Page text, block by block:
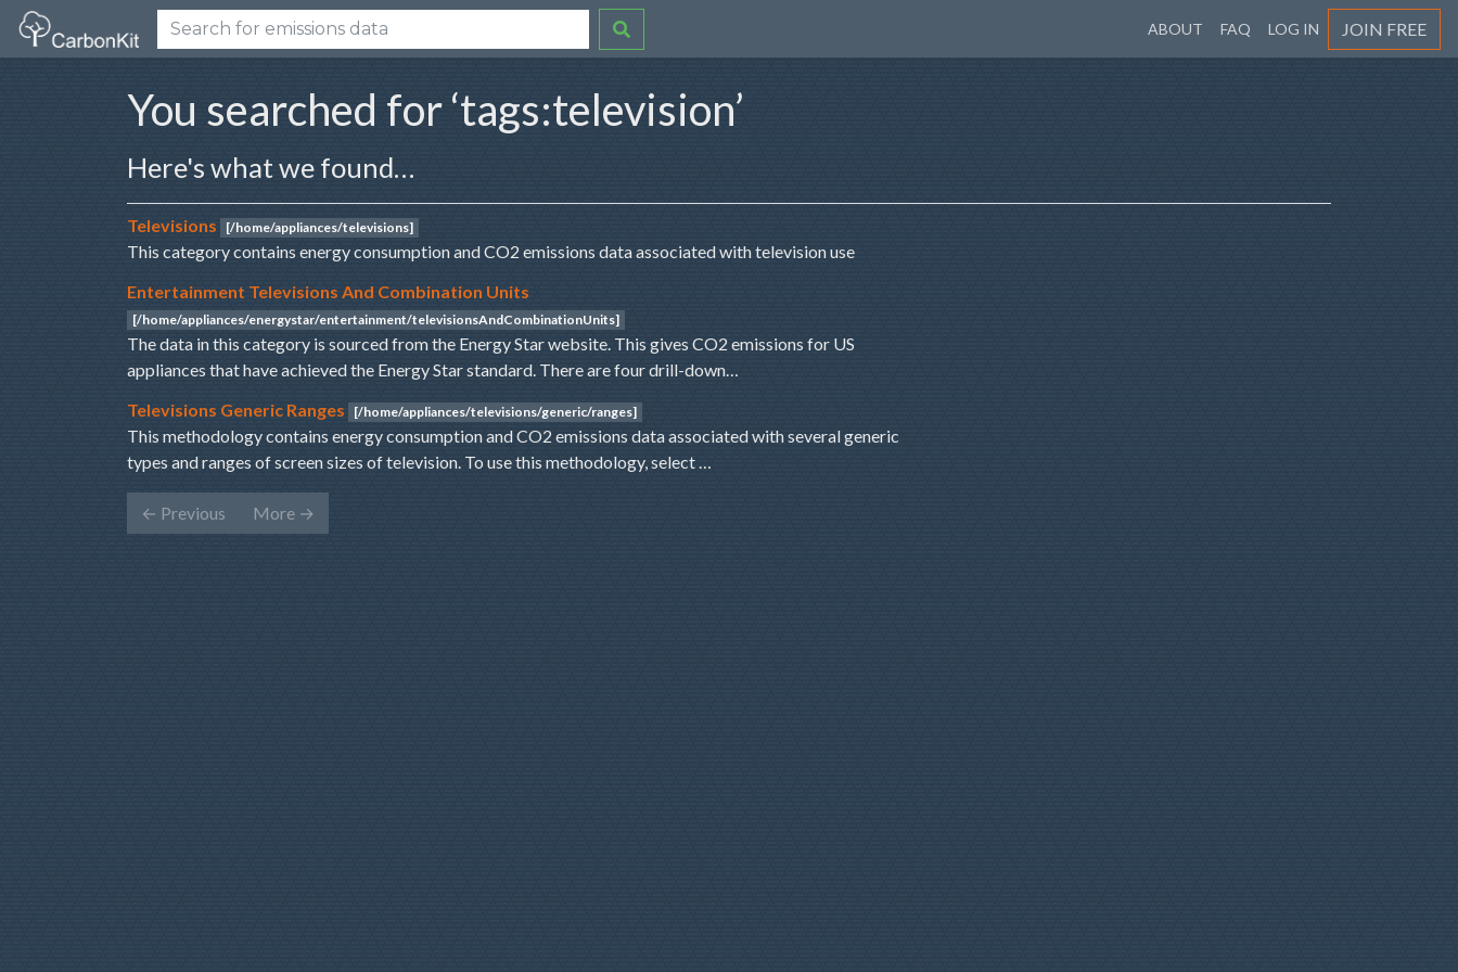
ABOUT FAQ LOG IN JOIN FREE
You searched for ‘tags:television’
Here's what we found…
Televisions [/home/appliances/televisions]
This category contains energy consumption and CO2 emissions data associated with television use
Entertainment Televisions And Combination Units
[/home/appliances/energystar/entertainment/televisionsAndCombinationUnits]
The data in this category is sourced from the Energy Star website. This gives CO2 emissions for US
appliances that have achieved the Energy Star standard. There are four drill-down…
Televisions Generic Ranges
[/home/appliances/televisions/generic/ranges]
This methodology contains energy consumption and CO2 emissions data associated with several generic
types and ranges of screen sizes of television. To use this methodology, select …
← Previous More →